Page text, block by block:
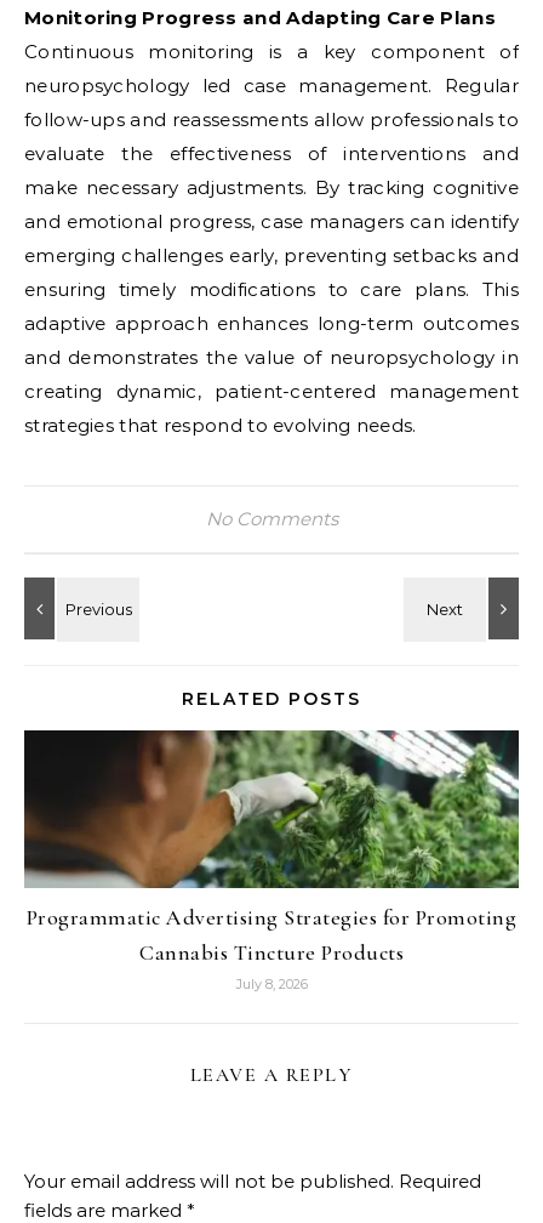
Monitoring Progress and Adapting Care Plans
Continuous monitoring is a key component of
neuropsychology led case management. Regular
follow-ups and reassessments allow professionals to
evaluate the effectiveness of interventions and
make necessary adjustments. By tracking cognitive
and emotional progress, case managers can identify
emerging challenges early, preventing setbacks and
ensuring timely modifications to care plans. This
adaptive approach enhances long-term outcomes
and demonstrates the value of neuropsychology in
creating dynamic, patient-centered management
strategies that respond to evolving needs.
No Comments
RELATED POSTS
Programmatic Advertising Strategies for Promoting
Cannabis Tincture Products
July 8, 2026
LEAVE A REPLY
Your email address will not be published. Required
fields are marked *